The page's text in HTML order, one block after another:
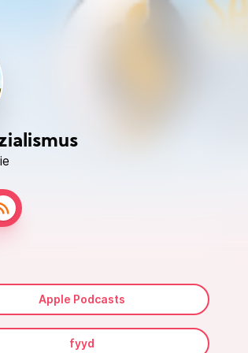
Apple Podcasts
fyyd